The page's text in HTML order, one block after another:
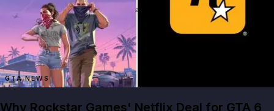
GTA NEWS
Why Rockstar Games' Netflix Deal for GTA 6